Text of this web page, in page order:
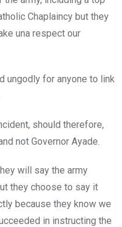
Chaplaincy but they
una respect our
ungodly for anyone to link
should therefore,
not Governor Ayade.
will say the army
they choose to say it
because they know we
in instructing the